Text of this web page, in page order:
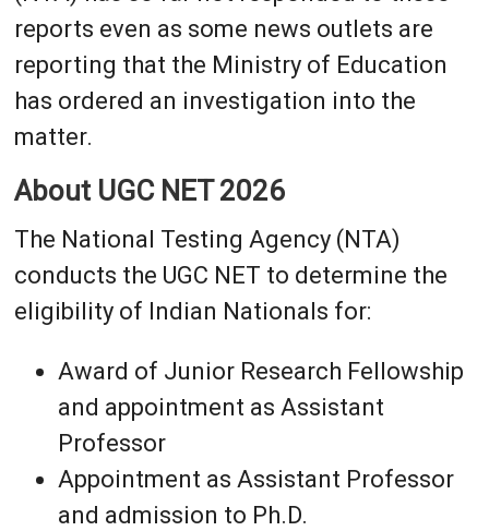
reports even as some news outlets are
reporting that the Ministry of Education
has ordered an investigation into the
matter.
About UGC NET 2026
The National Testing Agency (NTA)
conducts the UGC NET to determine the
eligibility of Indian Nationals for:
Award of Junior Research Fellowship
and appointment as Assistant
Professor
Appointment as Assistant Professor
and admission to Ph.D.